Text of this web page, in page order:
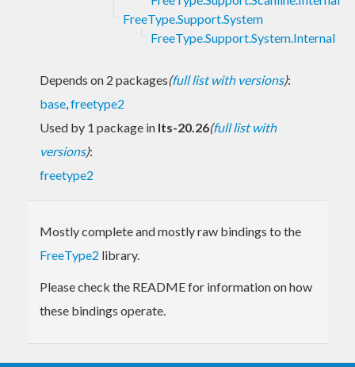
FreeType.Support.System
FreeType.Support.System.Internal
Depends on 2 packages(full list with versions):
base,freetype2
Used by 1 package in lts-20.26(full list with
versions):
freetype2
Mostly complete and mostly raw bindings to the
FreeType2 library.
Please check the README for information on how
these bindings operate.